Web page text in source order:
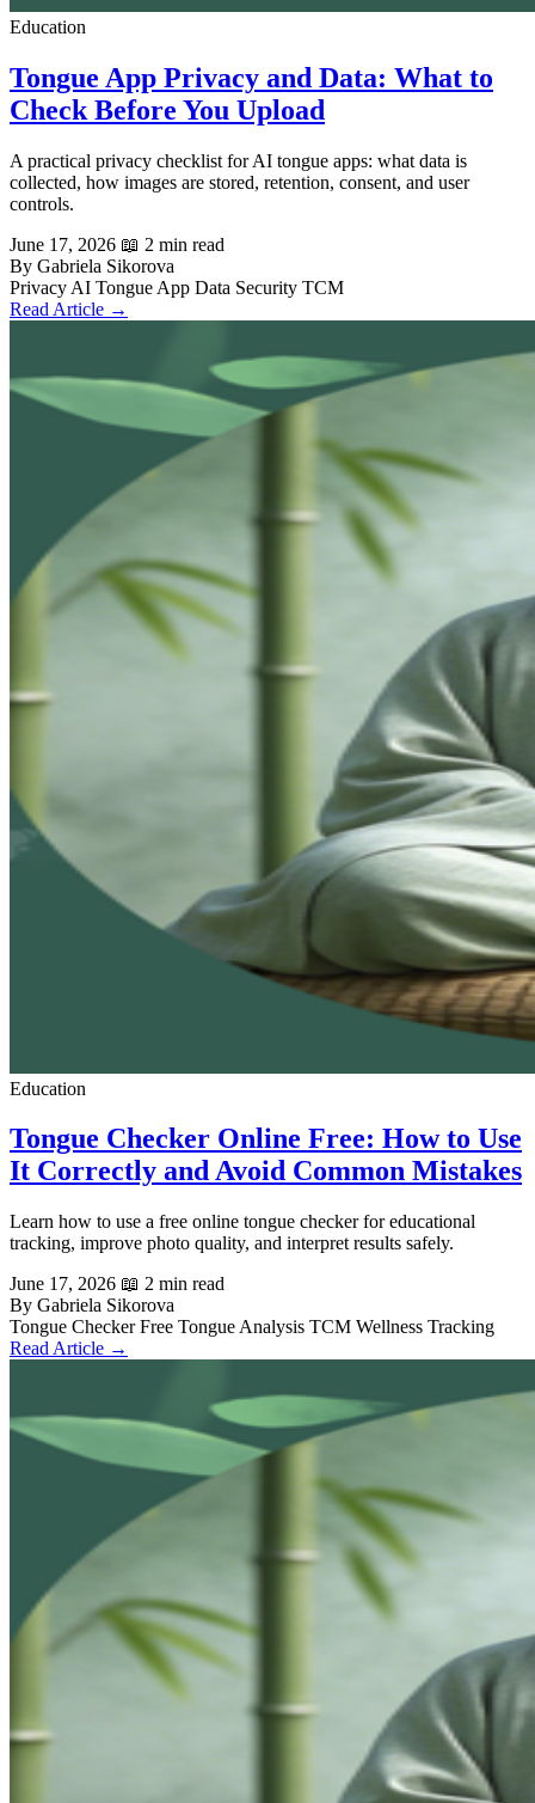
Education
Tongue App Privacy and Data: What to
Check Before You Upload
A practical privacy checklist for AI tongue apps: what data is
collected, how images are stored, retention, consent, and user
controls.
June 17, 2026 📖 2 min read
By Gabriela Sikorova
Privacy AI Tongue App Data Security TCM
Read Article →
Education
Tongue Checker Online Free: How to Use
It Correctly and Avoid Common Mistakes
Learn how to use a free online tongue checker for educational
tracking, improve photo quality, and interpret results safely.
June 17, 2026 📖 2 min read
By Gabriela Sikorova
Tongue CheckerFree Tongue Analysis TCM Wellness Tracking
Read Article →